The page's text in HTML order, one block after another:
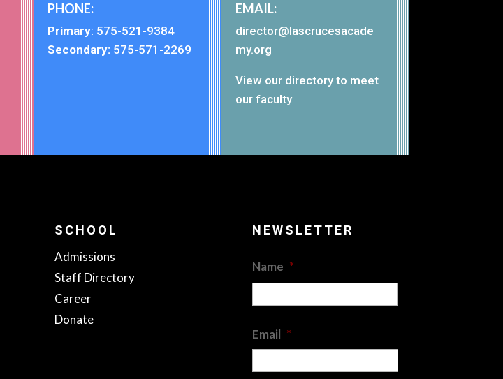
PHONE:
Primary: 575-521-9384
Secondary: 575-571-2269
EMAIL:
director@lascrucesacade
my.org
View our directoryto meet
our faculty
SCHOOL
Admissions
Staff Directory
Career
Donate
NEWSLETTER
Name *
Email *